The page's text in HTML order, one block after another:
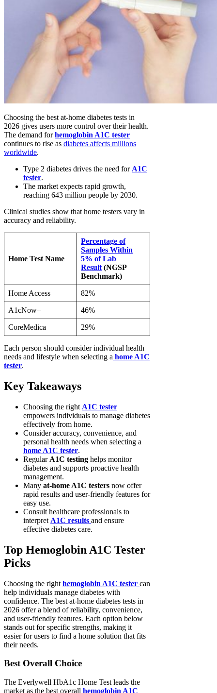
Choosing the best at-home diabetes tests in
2026 gives users more control over their health.
The demand forhemoglobin A1C tester
continues to rise as diabetes affects millions
worldwide.
Type 2 diabetes drives the need for A1C
tester.
The market expects rapid growth,
reaching 643 million people by 2030.
Clinical studies show that home testers vary in
accuracy and reliability.
Home Test Name
Percentage of
Samples Within
5% of Lab
Result (NGSP
Benchmark)
Home Access 82%
A1cNow+ 46%
CoreMedica 29%
Each person should consider individual health
needs and lifestyle when selecting a home A1C
tester.
Key Takeaways
Choosing the right A1C tester
empowers individuals to manage diabetes
effectively from home.
Consider accuracy, convenience, and
personal health needs when selecting a
home A1C tester.
Regular A1C testing helps monitor
diabetes and supports proactive health
management.
Many at-home A1C testers now offer
rapid results and user-friendly features for
easy use.
Consult healthcare professionals to
interpret A1C results and ensure
effective diabetes care.
Top Hemoglobin A1C Tester
Picks
Choosing the right hemoglobin A1C tester can
help individuals manage diabetes with
confidence. The best at-home diabetes tests in
2026 offer a blend of reliability, convenience,
and user-friendly features. Each option below
stands out for specific strengths, making it
easier for users to find a home solution that fits
their needs.
Best Overall Choice
The Everlywell HbA1c Home Test leads the
market as the best overall hemoglobin A1C